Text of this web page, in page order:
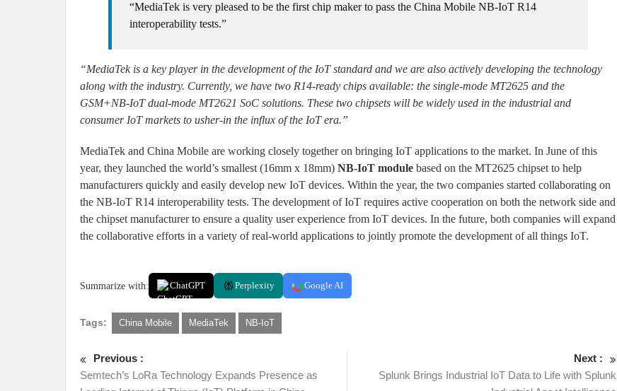
“MediaTek is very pleased to be the first chip maker to pass the China Mobile NB-IoT R14
interoperability tests.”
“MediaTek is a key player in the development of the IoT standard and we are also actively developing the technology
along with the industry. Currently, we have two R14-ready chips available: the single-mode MT2625 and the
GSM+NB-IoT dual-mode MT2621 SoC solutions. These two chipsets will be widely used in the industrial and
consumer IoT markets to usher-in the influx of the IoT era.”
MediaTek and China Mobile are working closely together on bringing IoT applications to the market. In June of this
year, they launched the world’s smallest (16mm x 18mm) NB-IoT module based on the MT2625 chipset to help
manufacturers quickly and easily develop new IoT devices. Within the year, the two companies started collaborating on
the NB-IoT R14 interoperability tests. The development of IoT requires active cooperation on both the network side and
the chipset manufacturer to ensure a quality user experience from IoT devices. In the future, both companies will expand
the collaborative efforts in a variety of real-world applications to jointly promote the development of all things IoT.
Summarize with: ChatGPT Perplexity Google AI
Tags: China Mobile MediaTek NB-IoT
Previous :
Semtech’s LoRa Technology Expands Presence as
Next :
Splunk Brings Industrial IoT Data to Life with Splunk